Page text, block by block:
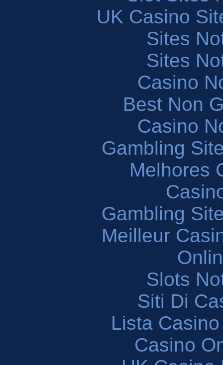
UK Casino
Sites
Sites
Casino
Best Non
Casino
Gambling
Melhores
Gambling
Meilleur
Slots
Siti Di
Lista
Casino